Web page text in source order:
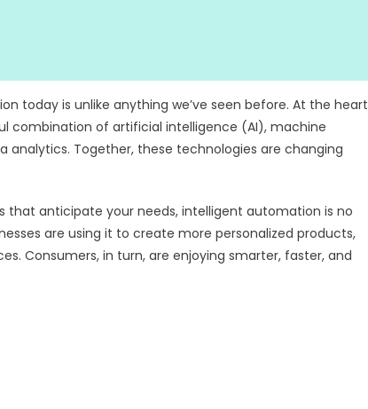
today is unlike anything we’ve seen before. At the heart
combination of artificial intelligence (AI), machine
analytics. Together, these technologies are changing
anticipate your needs, intelligent automation is no
are using it to create more personalized products,
Consumers, in turn, are enjoying smarter, faster, and